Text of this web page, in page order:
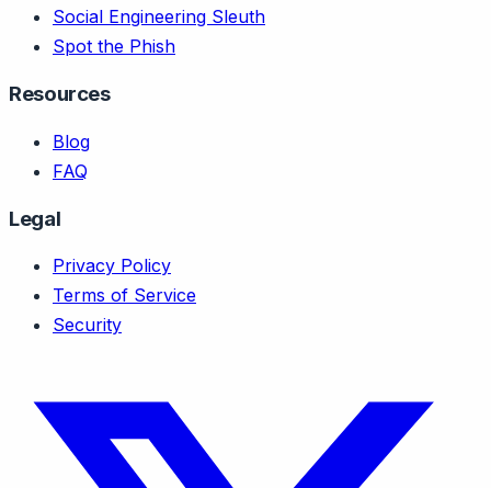
Social Engineering Sleuth
Spot the Phish
Resources
Blog
FAQ
Legal
Privacy Policy
Terms of Service
Security